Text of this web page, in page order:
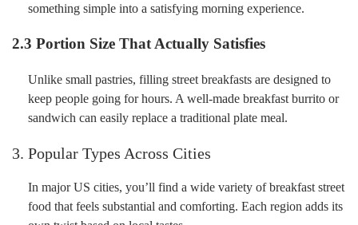
something simple into a satisfying morning experience.
2.3 Portion Size That Actually Satisfies
Unlike small pastries, filling street breakfasts are designed to
keep people going for hours. A well-made breakfast burrito or
sandwich can easily replace a traditional plate meal.
3. Popular Types Across Cities
In major US cities, you’ll find a wide variety of breakfast street
food that feels substantial and comforting. Each region adds its